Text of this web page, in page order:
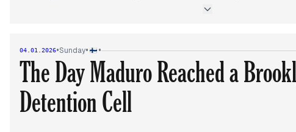
Stubb’s New Year speech, focusing on aggressive rhetoric from Russian
However, by late evening, a sudden domestic windfall dominated the
news of a record-breaking 74 million euro Eurojackpot win in Finland,
geopolitical and environmental stories of the day.
04.01.2026•Sunday• •
The Day Maduro Reached a
Detention Cell